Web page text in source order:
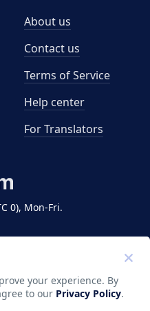
0), Mon-Fri.
About us
Contact us
Terms of Service
Help center
For Translators
LLC. All rights
your experience. By
to our Privacy Policy.